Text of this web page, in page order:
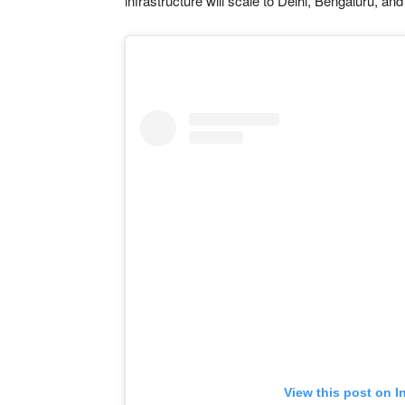
View this post on